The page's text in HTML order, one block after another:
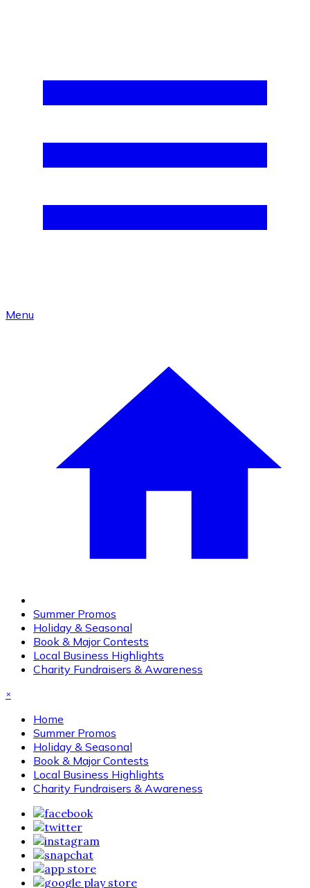
Menu
Summer Promos
Holiday & Seasonal
Book & Major Contests
Local Business Highlights
Charity Fundraisers & Awareness
×
Home
Summer Promos
Holiday & Seasonal
Book & Major Contests
Local Business Highlights
Charity Fundraisers & Awareness